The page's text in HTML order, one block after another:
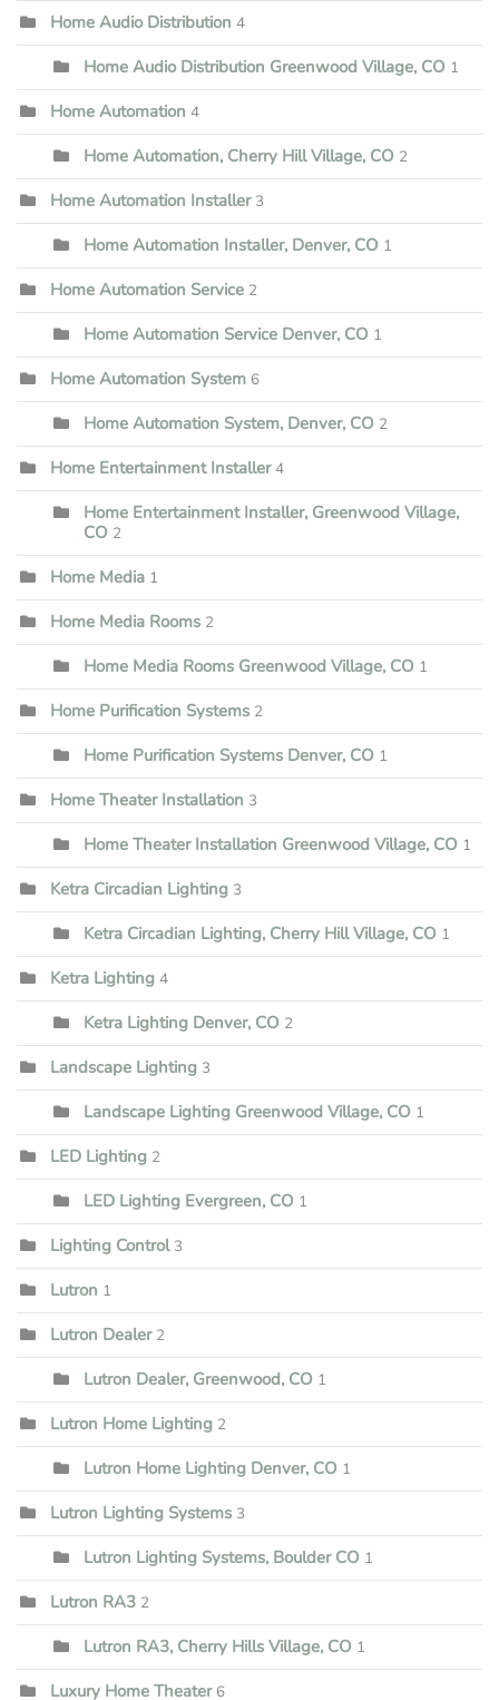
Home Audio Distribution 4
Home Audio Distribution Greenwood Village, CO 1
Home Automation 4
Home Automation, Cherry Hill Village, CO 2
Home Automation Installer 3
Home Automation Installer, Denver, CO 1
Home Automation Service 2
Home Automation Service Denver, CO 1
Home Automation System 6
Home Automation System, Denver, CO 2
Home Entertainment Installer 4
Home Entertainment Installer, Greenwood Village,
CO 2
Home Media 1
Home Media Rooms 2
Home Media Rooms Greenwood Village, CO 1
Home Purification Systems 2
Home Purification Systems Denver, CO 1
Home Theater Installation 3
Home Theater Installation Greenwood Village, CO 1
Ketra Circadian Lighting 3
Ketra Circadian Lighting, Cherry Hill Village, CO 1
Ketra Lighting 4
Ketra Lighting Denver, CO 2
Landscape Lighting 3
Landscape Lighting Greenwood Village, CO 1
LED Lighting 2
LED Lighting Evergreen, CO 1
Lighting Control 3
Lutron 1
Lutron Dealer 2
Lutron Dealer, Greenwood, CO 1
Lutron Home Lighting 2
Lutron Home Lighting Denver, CO 1
Lutron Lighting Systems 3
Lutron Lighting Systems, Boulder CO 1
Lutron RA3 2
Lutron RA3, Cherry Hills Village, CO 1
Luxury Home Theater 6